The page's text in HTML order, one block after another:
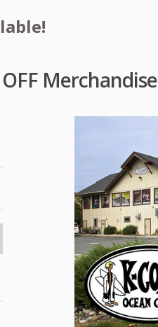
Merchandise